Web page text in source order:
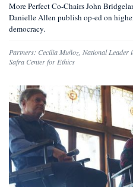
More Perfect Co-Chairs John
Danielle Allen publish op-ed on
democracy.
Partners: Cecilia Muñoz, National Leader
Safra Center for Ethics